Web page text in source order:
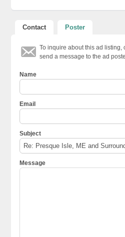
Contact Poster
To inquire about this ad listing,
send a message to the ad
Name
Email
Subject
Message